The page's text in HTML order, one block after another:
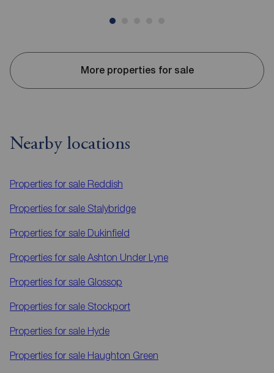
More properties for sale
Nearby locations
Properties for sale Reddish
Properties for sale Stalybridge
Properties for sale Dukinfield
Properties for sale Ashton Under Lyne
Properties for sale Glossop
Properties for sale Stockport
Properties for sale Hyde
Properties for sale Haughton Green